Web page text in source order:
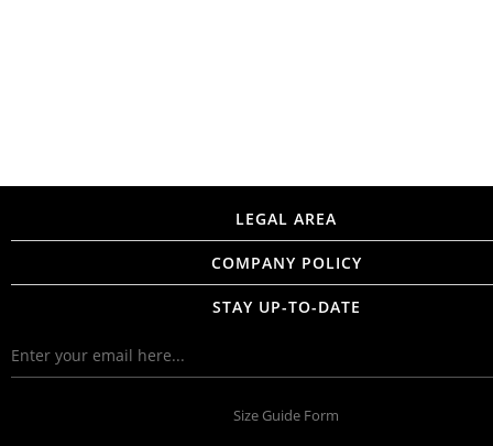
LEGAL AREA
COMPANY POLICY
STAY UP-TO-DATE
Size Guide Form